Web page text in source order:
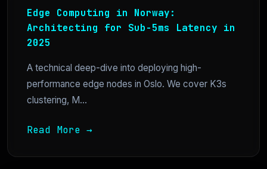
Edge Computing in Norway:
Architecting for Sub-5ms Latency in
2025
A technical deep-dive into deploying high-
performance edge nodes in Oslo. We cover K3s
clustering, M...
Read More →